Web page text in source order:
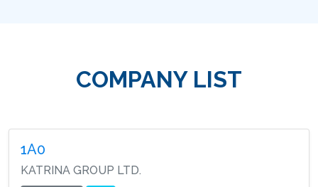
COMPANY LIST
1A0
KATRINA GROUP LTD.